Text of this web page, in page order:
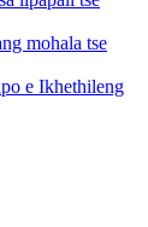
mohala tse
e Ikhethileng